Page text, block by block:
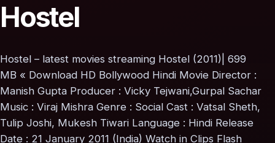
Hostel
Hostel – latest movies streaming Hostel (2011)| 699
MB « Download HD Bollywood Hindi Movie Director :
Manish Gupta Producer : Vicky Tejwani,Gurpal Sachar
Music : Viraj Mishra Genre : Social Cast : Vatsal Sheth,
Tulip Joshi, Mukesh Tiwari Language : Hindi Release
Date : 21 January 2011 (India) Watch in Clips Flash